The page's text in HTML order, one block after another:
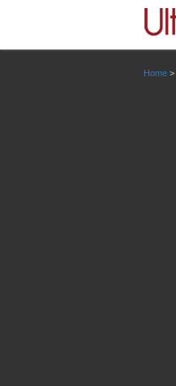
Home >